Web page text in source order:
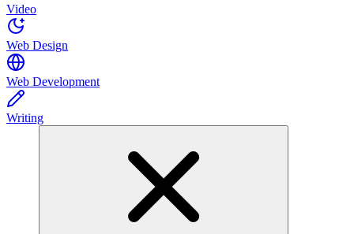
Video
Web Design
Web Development
Writing